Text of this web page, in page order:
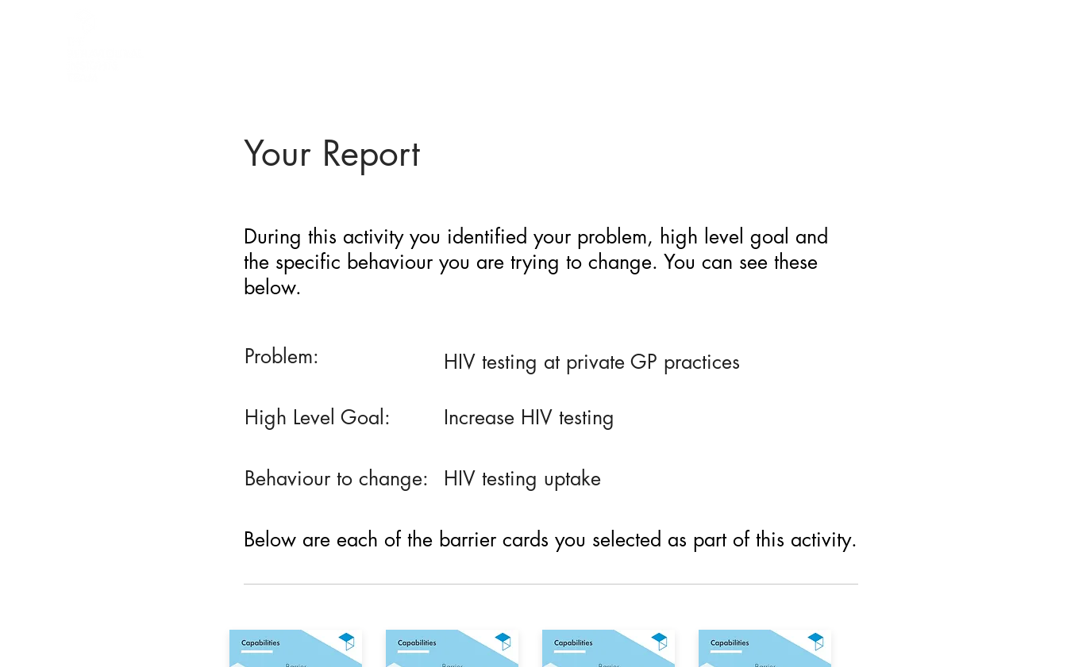
Your Report
During this activity you identified your problem, high level goal and
the specific behaviour you are trying to change. You can see these
below.
Problem: HIV testing at private GP practices
High Level Goal: Increase HIV testing
Behaviour to change: HIV testing uptake
Below are each of the barrier cards you selected as part of this activity.